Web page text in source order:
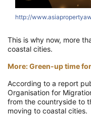
http://
This is why now, more
coastal cities.
More: Green-up time
According to a report
Organisation for
from the countryside to
moving to coastal cities.